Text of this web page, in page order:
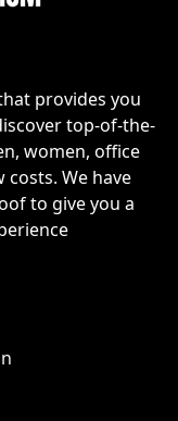
provides you
top-of-the-
women, office
We have
to give you a